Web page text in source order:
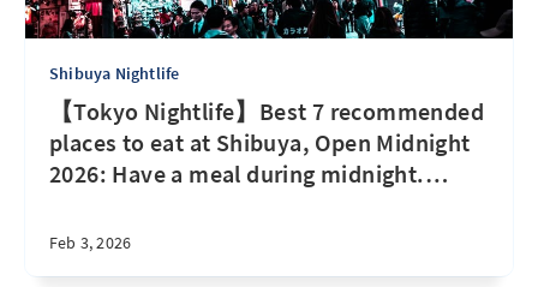
Shibuya Nightlife
【Tokyo Nightlife】Best 7 recommended
places to eat at Shibuya, Open Midnight
2026: Have a meal during midnight.…
Feb 3, 2026